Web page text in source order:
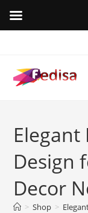
content
Elegant
Design
Decor
> Shop >